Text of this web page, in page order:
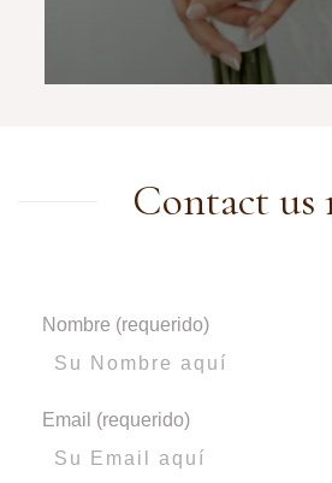
Contact us
Nombre (requerido)
Email (requerido)